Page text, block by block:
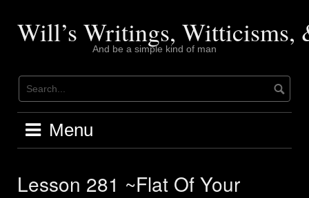
contentWill’s Writings, Witticisms,
And be a simple kind of man
Menu
Lesson 281 ~Flat Of Your